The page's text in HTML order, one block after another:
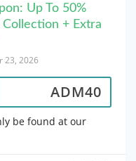
Up To 50%
Collection + Extra
23, 2026
ADM40
be found at our